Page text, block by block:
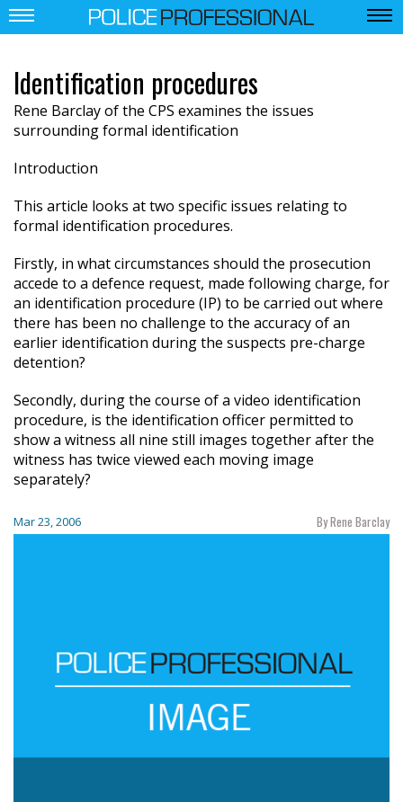
Identification procedures
Rene Barclay of the CPS examines the issues
surrounding formal identification
Introduction
This article looks at two specific issues relating to
formal identification procedures.
Firstly, in what circumstances should the prosecution
accede to a defence request, made following charge, for
an identification procedure (IP) to be carried out where
there has been no challenge to the accuracy of an
earlier identification during the suspects pre-charge
detention?
Secondly, during the course of a video identification
procedure, is the identification officer permitted to
show a witness all nine still images together after the
witness has twice viewed each moving image
separately?
Mar 23, 2006 By Rene Barclay